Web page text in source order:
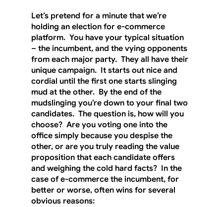
Let’s pretend for a minute that we’re
holding an election for e-commerce
platform.  You have your typical situation
– the incumbent, and the vying opponents
from each major party.  They all have their
unique campaign.  It starts out nice and
cordial until the first one starts slinging
mud at the other.  By the end of the
mudslinging you’re down to your final two
candidates.  The question is, how will you
choose?  Are you voting one into the
office simply because you despise the
other, or are you truly reading the value
proposition that each candidate offers
and weighing the cold hard facts?  In the
case of e-commerce the incumbent, for
better or worse, often wins for several
obvious reasons: